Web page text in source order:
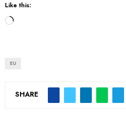
Like this:
L
d
n
EU
SHARE